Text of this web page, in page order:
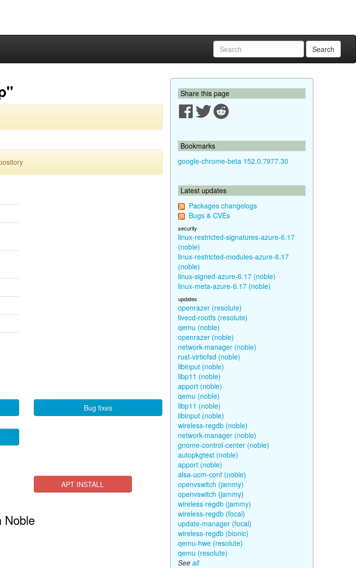
Search
Bug fixes
APT INSTALL
Noble
Share this page
Bookmarks
google-chrome-beta 152.0.7977.30
Latest updates
Packages changelogs
Bugs & CVEs
security
linux-restricted-signatures-azure-6.17
(noble)
linux-restricted-modules-azure-6.17
(noble)
linux-signed-azure-6.17 (noble)
linux-meta-azure-6.17 (noble)
updates
openrazer (resolute)
livecd-rootfs (resolute)
qemu (noble)
openrazer (noble)
network-manager (noble)
rust-virtiofsd (noble)
libinput (noble)
libp11 (noble)
apport (noble)
qemu (noble)
libp11 (noble)
libinput (noble)
wireless-regdb (noble)
network-manager (noble)
gnome-control-center (noble)
autopkgtest (noble)
apport (noble)
alsa-ucm-conf (noble)
openvswitch (jammy)
openvswitch (jammy)
wireless-regdb (jammy)
wireless-regdb (focal)
update-manager (focal)
wireless-regdb (bionic)
qemu-hwe (resolute)
qemu (resolute)
See all